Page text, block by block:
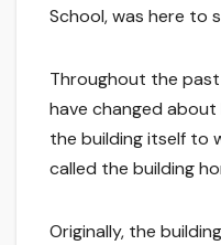
School, was here to
Throughout the
have changed
the building itself to
called the building
Originally, the